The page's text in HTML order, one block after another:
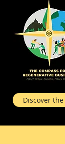
Discover the